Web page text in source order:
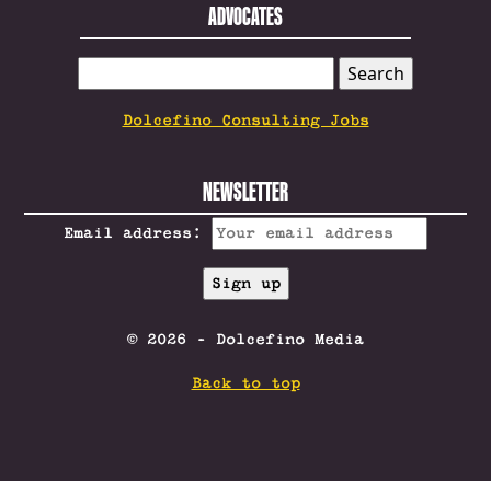
ADVOCATES
FOR:
Dolcefino Consulting Jobs
NEWSLETTER
Email address:
© 2026 - Dolcefino Media
Back to top